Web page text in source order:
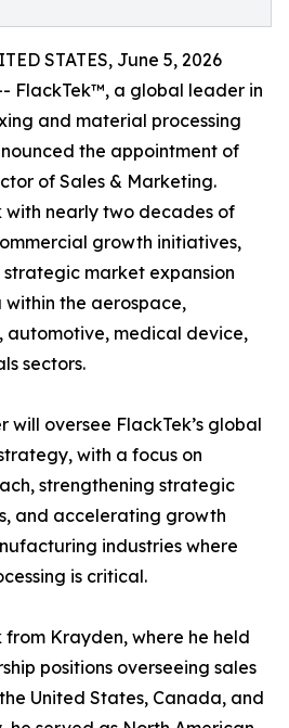
STATES, June 5, 2026
FlackTek™, a global leader in
and material processing
the appointment of
of Sales & Marketing.
with nearly two decades of
growth initiatives,
market expansion
within the aerospace,
automotive, medical device,
sectors.
will oversee FlackTek’s global
with a focus on
strengthening strategic
and accelerating growth
industries where
is critical.
from Krayden, where he held
positions overseeing sales
United States, Canada, and